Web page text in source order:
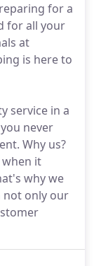
for a
for all your
at
is here to
service in a
never
Why us?
when it
why we
not only our